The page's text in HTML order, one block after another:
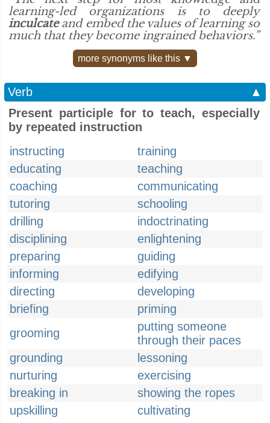
learning-led organizations is to deeply
inculcateand embed the values of learning so
much that they become ingrained behaviors.”
more synonyms like this ▼
Verb
▲
Present participle for to teach, especially
by repeated instruction
instructing
training
educating
teaching
coaching
communicating
tutoring
schooling
drilling
indoctrinating
disciplining
enlightening
preparing
guiding
informing
edifying
directing
developing
briefing
priming
grooming
putting someone
through their paces
grounding
lessoning
nurturing
exercising
breaking in
showing the ropes
upskilling
cultivating